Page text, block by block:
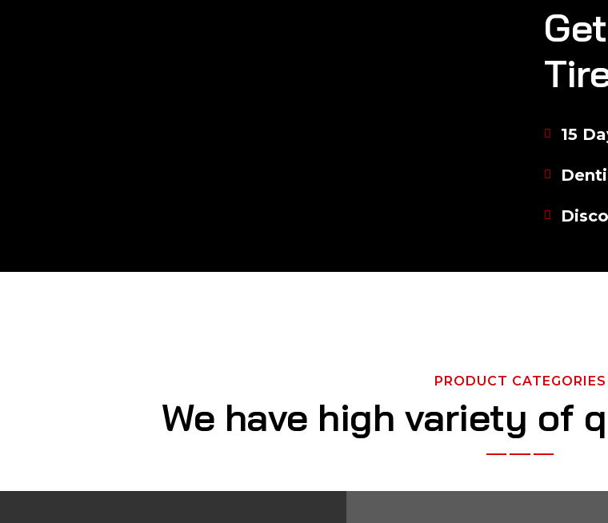
15
PRODUCT CATEGORIES
We have high variety of